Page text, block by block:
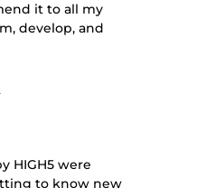
it to all my
develop, and
HIGH5 were
to know new